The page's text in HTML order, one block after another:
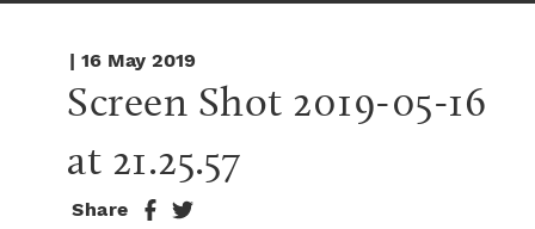
| 16 May 2019
Screen Shot 2019-05-16
at 21.25.57
Share